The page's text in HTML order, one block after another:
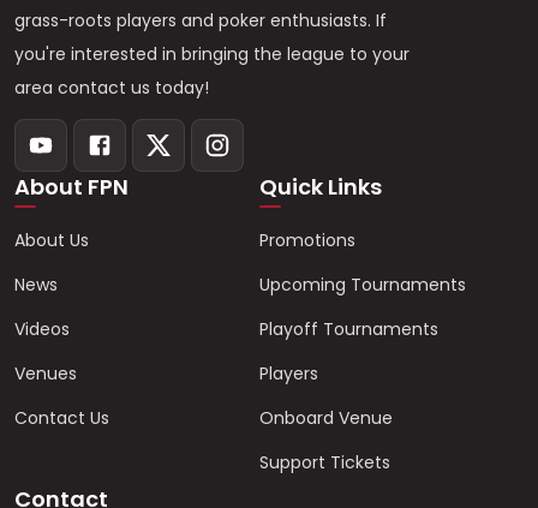
grass-roots players and poker enthusiasts. If
you're interested in bringing the league to your
area contact us today!
About FPN
About Us
News
Videos
Venues
Contact Us
Quick Links
Promotions
Upcoming Tournaments
Playoff Tournaments
Players
Onboard Venue
Support Tickets
Contact